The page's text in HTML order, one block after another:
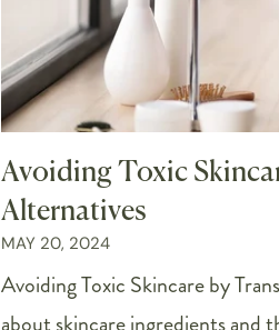
Avoiding Toxic
Alternatives
MAY 20, 2024
Avoiding Toxic Skincare by